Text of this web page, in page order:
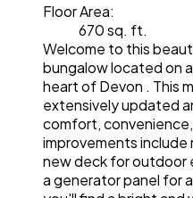
Floor Area:
670 sq. ft.
Welcome to this
bungalow located on
heart of Devon . This
extensively updated
comfort,
improvements include
new deck for outdoor
a generator panel for